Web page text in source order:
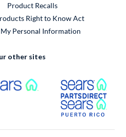
Product RecallsExternal Link
Right to Know Act
Personal Information
other sites
External Link